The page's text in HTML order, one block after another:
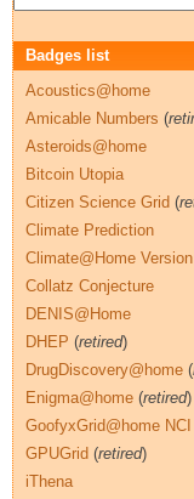
Badges list
Acoustics@home
Amicable Numbers (
Asteroids@home
Bitcoin Utopia
Citizen Science Grid (
Climate Prediction
Climate@Home
Collatz Conjecture
DENIS@Home
DHEP (retired)
DrugDiscovery@home (
Enigma@home (retired)
GoofyxGrid@home
GPUGrid (retired)
iThena